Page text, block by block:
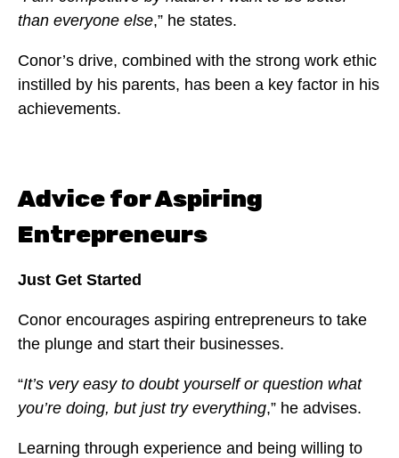
than everyone else,” he states.
Conor’s drive, combined with the strong work ethic
instilled by his parents, has been a key factor in his
achievements.
Advice for Aspiring
Entrepreneurs
Just Get Started
Conor encourages aspiring entrepreneurs to take
the plunge and start their businesses.
“It’s very easy to doubt yourself or question what
you’re doing, but just try everything,” he advises.
Learning through experience and being willing to